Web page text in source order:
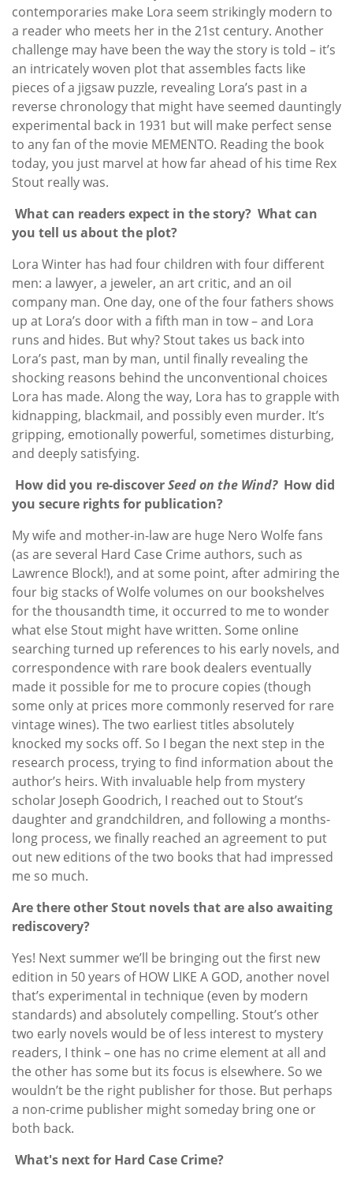
contemporaries make Lora seem strikingly modern to
a reader who meets her in the 21st century. Another
challenge may have been the way the story is told – it’s
an intricately woven plot that assembles facts like
pieces of a jigsaw puzzle, revealing Lora’s past in a
reverse chronology that might have seemed dauntingly
experimental back in 1931 but will make perfect sense
to any fan of the movie MEMENTO. Reading the book
today, you just marvel at how far ahead of his time Rex
Stout really was.
What can readers expect in the story? What can
you tell us about the plot?
Lora Winter has had four children with four different
men: a lawyer, a jeweler, an art critic, and an oil
company man. One day, one of the four fathers shows
up at Lora’s door with a fifth man in tow – and Lora
runs and hides. But why? Stout takes us back into
Lora’s past, man by man, until finally revealing the
shocking reasons behind the unconventional choices
Lora has made. Along the way, Lora has to grapple with
kidnapping, blackmail, and possibly even murder. It’s
gripping, emotionally powerful, sometimes disturbing,
and deeply satisfying.
How did you re-discoverSeed on the Wind?How did
you secure rights for publication?
My wife and mother-in-law are huge Nero Wolfe fans
(as are several Hard Case Crime authors, such as
Lawrence Block!), and at some point, after admiring the
four big stacks of Wolfe volumes on our bookshelves
for the thousandth time, it occurred to me to wonder
what else Stout might have written. Some online
searching turned up references to his early novels, and
correspondence with rare book dealers eventually
made it possible for me to procure copies (though
some only at prices more commonly reserved for rare
vintage wines). The two earliest titles absolutely
knocked my socks off. So I began the next step in the
research process, trying to find information about the
author’s heirs. With invaluable help from mystery
scholar Joseph Goodrich, I reached out to Stout’s
daughter and grandchildren, and following a months-
long process, we finally reached an agreement to put
out new editions of the two books that had impressed
me so much.
Are there other Stout novels that are also awaiting
rediscovery?
Yes! Next summer we’ll be bringing out the first new
edition in 50 years of HOW LIKE A GOD, another novel
that’s experimental in technique (even by modern
standards) and absolutely compelling. Stout’s other
two early novels would be of less interest to mystery
readers, I think – one has no crime element at all and
the other has some but its focus is elsewhere. So we
wouldn’t be the right publisher for those. But perhaps
a non-crime publisher might someday bring one or
both back.
What's next for Hard Case Crime?